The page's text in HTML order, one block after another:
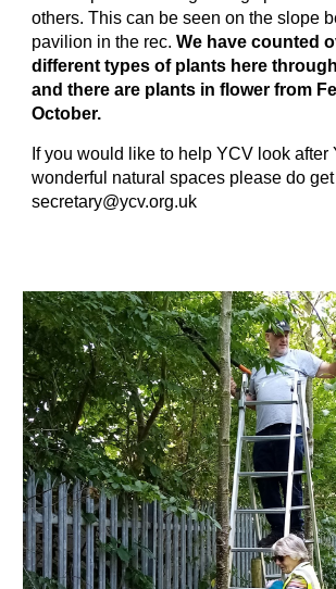
others. This can be seen on the slope
pavilion in the rec.We have counted
different types of plants here
and there are plants in flower from
October.
If you would like to help YCV look after
wonderful natural spaces please do
secretary@ycv.org.uk